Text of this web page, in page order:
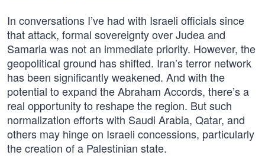
In conversations I’ve had with Israeli officials since
that attack, formal sovereignty over Judea and
Samaria was not an immediate priority. However, the
geopolitical ground has shifted. Iran’s terror network
has been significantly weakened. And with the
potential to expand the Abraham Accords, there’s a
real opportunity to reshape the region. But such
normalization efforts with Saudi Arabia, Qatar, and
others may hinge on Israeli concessions, particularly
the creation of a Palestinian state.